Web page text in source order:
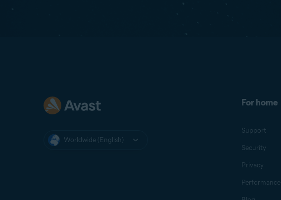
Worldwide (English)
For home
Support
Security
Privacy
Performance